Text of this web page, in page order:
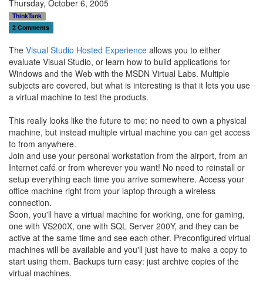
Thursday, October 6, 2005
ThinkTank
2 Comments
The Visual Studio Hosted Experience allows you to either
evaluate Visual Studio, or learn how to build applications for
Windows and the Web with the MSDN Virtual Labs. Multiple
subjects are covered, but what is interesting is that it lets you use
a virtual machine to test the products.
This really looks like the future to me: no need to own a physical
machine, but instead multiple virtual machine you can get access
to from anywhere.
Join and use your personal workstation from the airport, from an
Internet café or from wherever you want! No need to reinstall or
setup everything each time you arrive somewhere. Access your
office machine right from your laptop through a wireless
connection.
Soon, you'll have a virtual machine for working, one for gaming,
one with VS200X, one with SQL Server 200Y, and they can be
active at the same time and see each other. Preconfigured virtual
machines will be available and you'll just have to make a copy to
start using them. Backups turn easy: just archive copies of the
virtual machines.